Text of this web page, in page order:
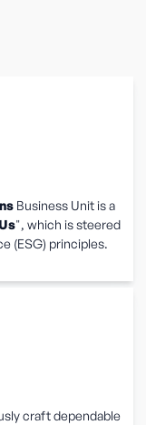
Business Unit is a
", which is steered
(ESG) principles.
craft dependable